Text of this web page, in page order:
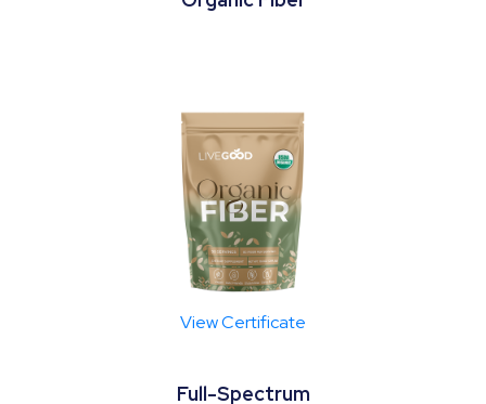
View Certificate
Full-Spectrum